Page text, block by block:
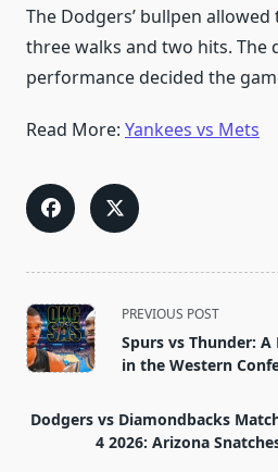
The Dodgers’ bullpen
three walks and two hits. The
performance decided the
​Read More: Yankees vs Mets
<span
class="nav-
subtitle
reader-
text">Page</span>
PREVIOUS POST
Spurs vs Thunder:
in the Western
Dodgers vs Diamondbacks
4 2026: Arizona